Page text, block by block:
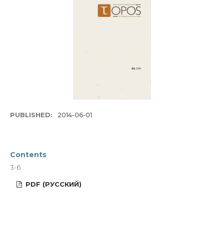
PUBLISHED: 2014-06-01
Contents
3-6
PDF (РУССКИЙ)